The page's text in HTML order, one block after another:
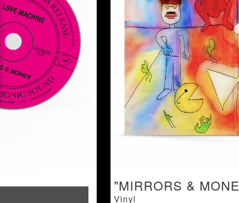
"MIRRORS &
Vinyl